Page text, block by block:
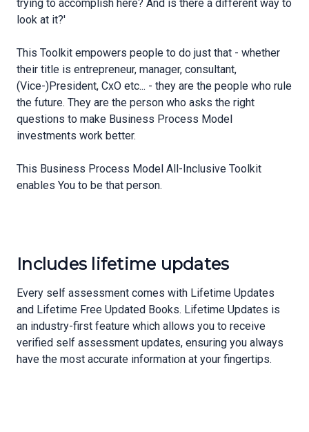
trying to accomplish here? And is there a different way to
look at it?'
This Toolkit empowers people to do just that - whether
their title is entrepreneur, manager, consultant,
(Vice-)President, CxO etc... - they are the people who rule
the future. They are the person who asks the right
questions to make Business Process Model
investments work better.
This Business Process Model All-Inclusive Toolkit
enables You to be that person.
Includes lifetime updates
Every self assessment comes with Lifetime Updates
and Lifetime Free Updated Books. Lifetime Updates is
an industry-first feature which allows you to receive
verified self assessment updates, ensuring you always
have the most accurate information at your fingertips.